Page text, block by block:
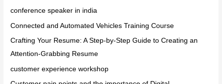
conference speaker in india
Connected and Automated Vehicles Training Course
Crafting Your Resume: A Step-by-Step Guide to Creating an
Attention-Grabbing Resume
customer experience workshop